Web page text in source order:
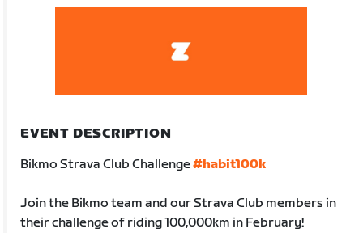
EVENT DESCRIPTION
Bikmo Strava Club Challenge#habit100k
Join the Bikmo team and our Strava Club members in
their challenge of riding 100,000km in February!